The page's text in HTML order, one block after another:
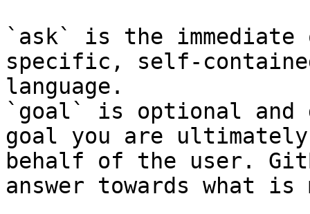
`ask` is the
specific, self-
language.
`goal` is optional and
goal you are
behalf of the user.
answer towards what